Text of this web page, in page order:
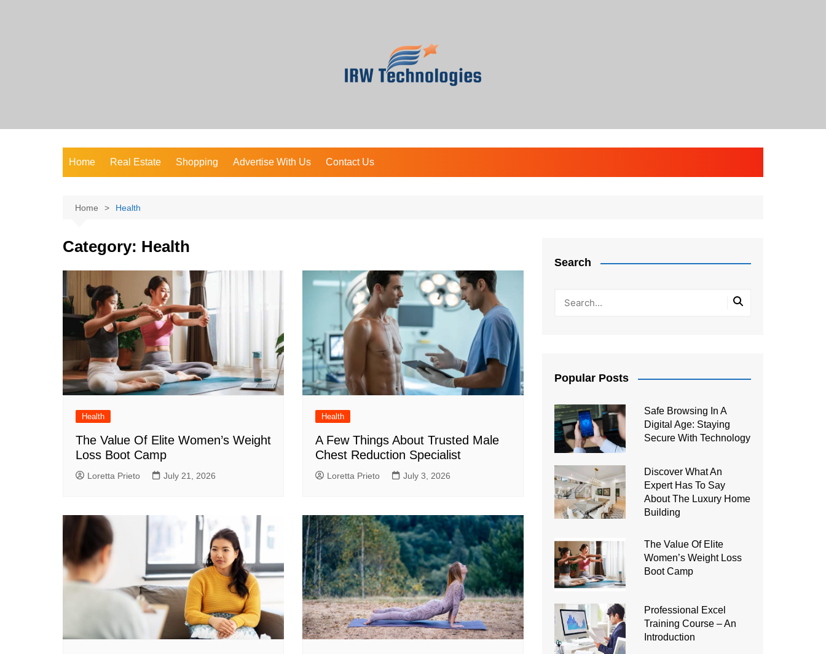
Home Real Estate Shopping Advertise With Us Contact Us
Home Health
Category: Health
Health
The Value Of Elite Women’s Weight
Loss Boot Camp
Loretta Prieto July 21, 2026
Health
A Few Things About Trusted Male
Chest Reduction Specialist
Loretta Prieto July 3, 2026
Search
Popular Posts
Safe Browsing In A
Digital Age: Staying
Secure With Technology
Discover What An
Expert Has To Say
About The Luxury Home
Building
The Value Of Elite
Women’s Weight Loss
Boot Camp
Professional Excel
Training Course – An
Introduction